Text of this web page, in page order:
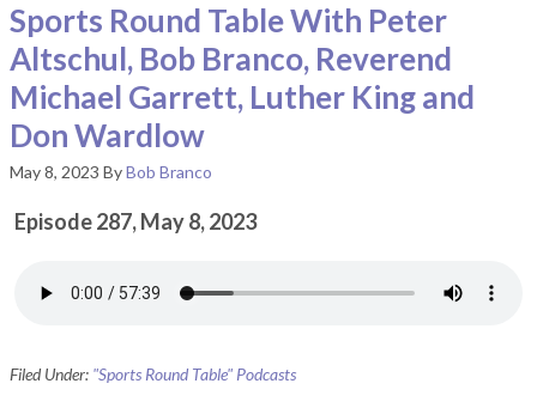
Sports Round Table With Peter
Altschul, Bob Branco, Reverend
Michael Garrett, Luther King and
Don Wardlow
May 8, 2023 ByBob Branco
Episode 287, May 8, 2023
Filed Under: "Sports Round Table" Podcasts